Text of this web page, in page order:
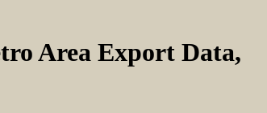
Area Export Data,